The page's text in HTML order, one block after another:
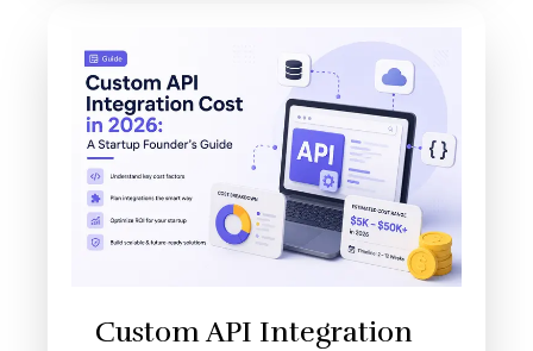
Custom API Integration